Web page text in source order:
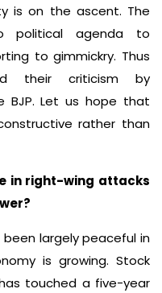
is on the ascent. The
political agenda to
to gimmickry. Thus
their criticism by
BJP. Let us hope that
rather than
in right-wing attacks
been largely peaceful in
is growing. Stock
touched a five-year